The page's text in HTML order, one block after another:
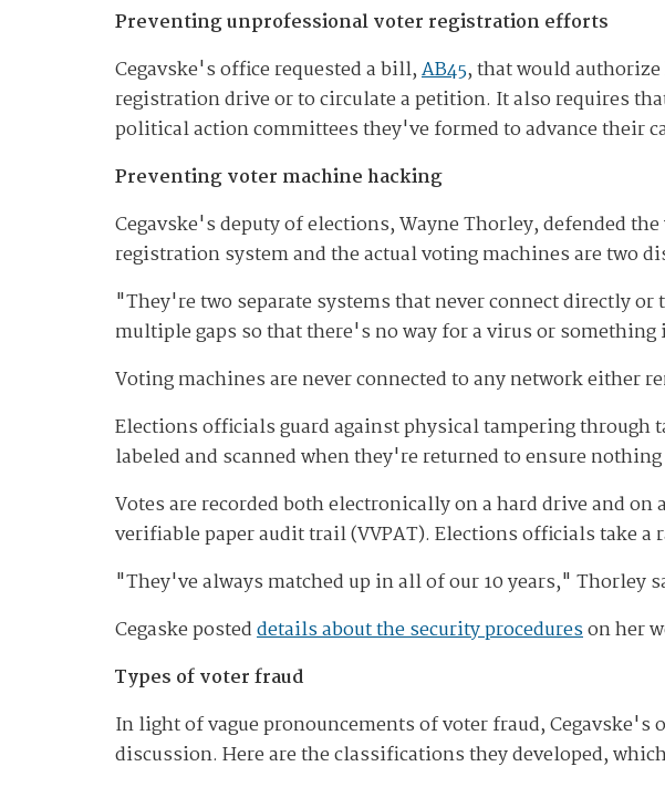
Preventing unprofessional voter registration efforts
Cegavske's office requested a bill,AB45, that would
registration drive or to circulate a petition. It also requires
political action committees they've formed to advance their
Preventing voter machine hacking
Cegavske's deputy of elections, Wayne Thorley, defended
registration system and the actual voting machines are two
"They're two separate systems that never connect directly
multiple gaps so that there's no way for a virus or
Voting machines are never connected to any network either
Elections officials guard against physical tampering
labeled and scanned when they're returned to ensure
Votes are recorded both electronically on a hard drive and
verifiable paper audit trail (VVPAT). Elections officials take
"They've always matched up in all of our 10 years," Thorley
Cegaske posteddetails about the security procedureson her
Types of voter fraud
In light of vague pronouncements of voter fraud,
discussion. Here are the classifications they developed,